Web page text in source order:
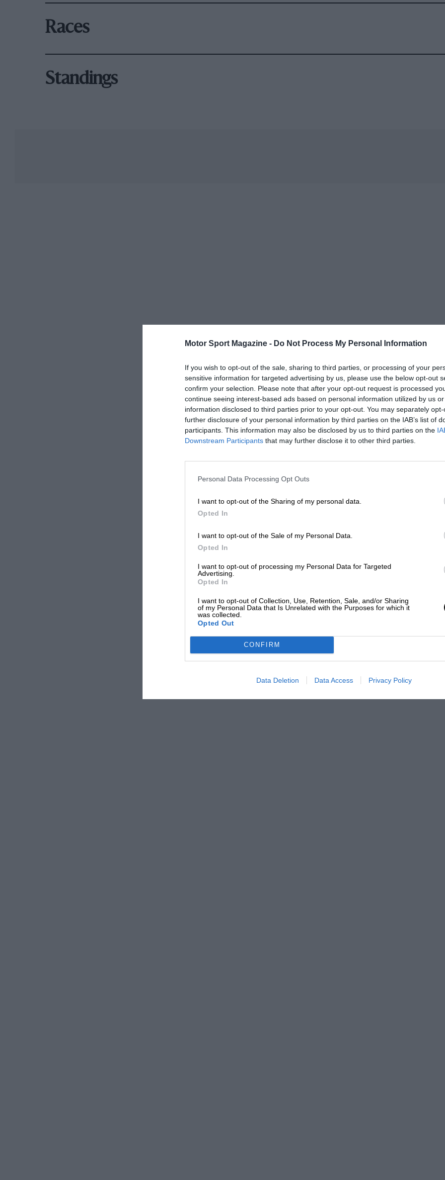
Motor Sport Magazine - Do Not Process My Personal Information
If you wish to opt-out of the sale, sharing to third parties, or processing of your
sensitive information for targeted advertising by us, please use the below opt-out
confirm your selection. Please note that after your opt-out request is processed
continue seeing interest-based ads based on personal information utilized by us
information disclosed to third parties prior to your opt-out. You may separately
further disclosure of your personal information by third parties on the IAB’s list of
participants. This information may also be disclosed by us to third parties on the
Downstream Participants that may further disclose it to other third parties.
Personal Data Processing Opt Outs
I want to opt-out of the Sharing of my personal data.
Opted In
I want to opt-out of the Sale of my Personal Data.
Opted In
I want to opt-out of processing my Personal Data for Targeted
Advertising.
Opted In
I want to opt-out of Collection, Use, Retention, Sale, and/or Sharing
of my Personal Data that Is Unrelated with the Purposes for which it
was collected.
Opted Out
CONFIRM
Data Deletion Data Access Privacy Policy
Races
Standings